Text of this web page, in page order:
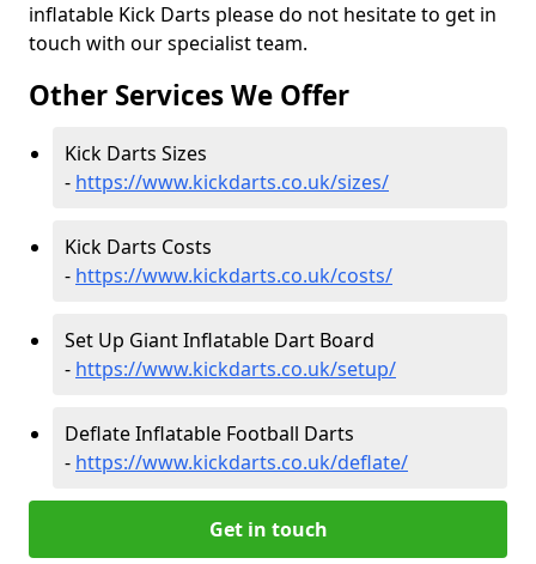
inflatable Kick Darts please do not hesitate to get in
touch with our specialist team.
Other Services We Offer
Kick Darts Sizes
- https://www.kickdarts.co.uk/sizes/
Kick Darts Costs
- https://www.kickdarts.co.uk/costs/
Set Up Giant Inflatable Dart Board
- https://www.kickdarts.co.uk/setup/
Deflate Inflatable Football Darts
- https://www.kickdarts.co.uk/deflate/
Get in touch